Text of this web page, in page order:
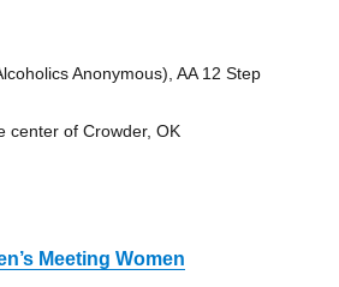
Anonymous), AA 12 Step
center of Crowder, OK
Meeting Women